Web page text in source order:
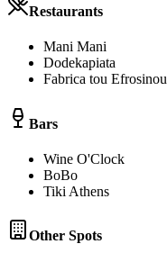
Restaurants
Mani Mani
Dodekapiata
Fabrica tou Efrosinou
Bars
Wine O'Clock
BoBo
Tiki Athens
Other Spots